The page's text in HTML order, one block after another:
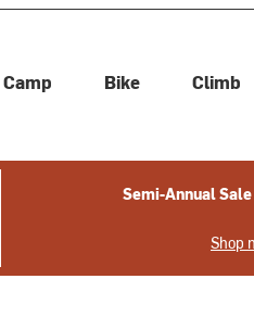
Camp Bike Climb
Semi-Annual Sale
Shop